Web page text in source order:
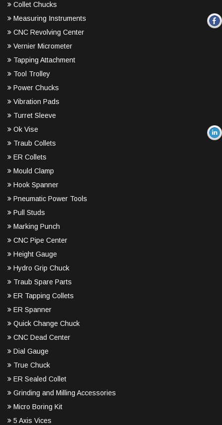
Collet Chucks
Measuring Instruments
CNC Revolving Center
Vernier Micrometer
Tapping Attachment
Tool Trolley
Power Chucks
Vibration Pads
Turret Sleeve
Ok Vise
Traub Collets
ER Collets
Mould Clamp
Hook Spanner
Pneumatic Power Tools
Pull Studs
Marking Punch
CNC Pipe Center
Height Gauge
Hydro Grip Chuck
Traub Spare Parts
ER Tapping Collets
ER Spanner
Quick Change Chuck
CNC Dead Center
Dial Gauge
True Chuck
ER Sealed Collet
Grinding and Milling Accessories
Micro Boring Kit
5 Axis Vices